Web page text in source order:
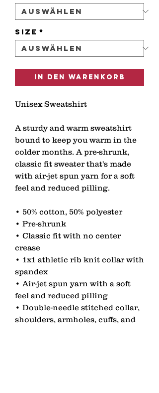
Size *
In den Warenkorb
Unisex Sweatshirt
A sturdy and warm sweatshirt
bound to keep you warm in the
colder months. A pre-shrunk,
classic fit sweater that's made
with air-jet spun yarn for a soft
feel and reduced pilling.
• 50% cotton, 50% polyester
• Pre-shrunk
• Classic fit with no center
crease
• 1x1 athletic rib knit collar with
spandex
• Air-jet spun yarn with a soft
feel and reduced pilling
• Double-needle stitched collar,
shoulders, armholes, cuffs, and